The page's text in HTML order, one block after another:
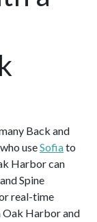
Back and
useSofiato
Harbor can
Spine
real-time
Oak Harbor and